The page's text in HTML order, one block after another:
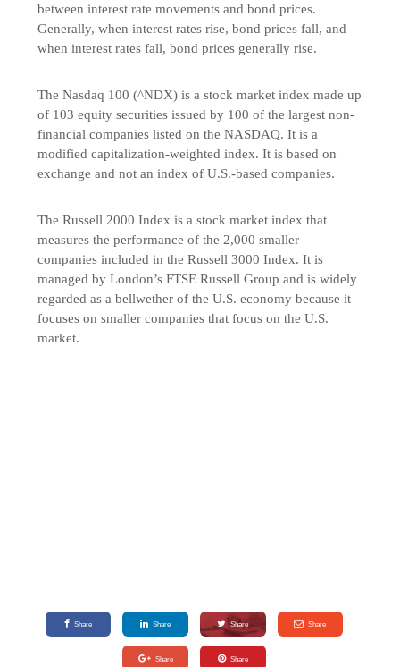
between interest rate movements and bond prices.
Generally, when interest rates rise, bond prices fall, and
when interest rates fall, bond prices generally rise.
The Nasdaq 100 (^NDX) is a stock market index made up
of 103 equity securities issued by 100 of the largest non-
financial companies listed on the NASDAQ. It is a
modified capitalization-weighted index. It is based on
exchange and not an index of U.S.-based companies.
The Russell 2000 Index is a stock market index that
measures the performance of the 2,000 smaller
companies included in the Russell 3000 Index. It is
managed by London’s FTSE Russell Group and is widely
regarded as a bellwether of the U.S. economy because it
focuses on smaller companies that focus on the U.S.
market.
Share Share Share Share
Share Share